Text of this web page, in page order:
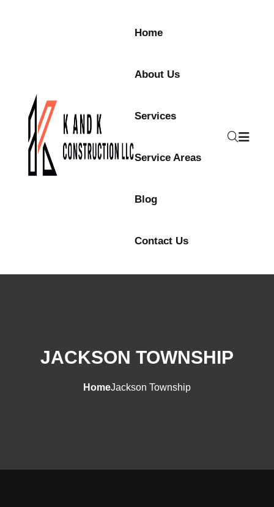
Home
About Us
Services
Service Areas
Blog
Contact Us
JACKSON TOWNSHIP
HomeJackson Township